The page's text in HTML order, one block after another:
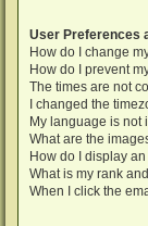
User Preferences
How do I change
How do I prevent
The times are not
I changed the
My language is not
What are the
How do I display
What is my rank
When I click the